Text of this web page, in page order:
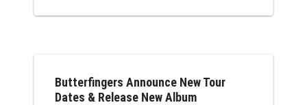
Butterfingers Announce New Tour
Dates & Release New Album